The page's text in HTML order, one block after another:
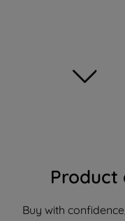
Product
Buy with